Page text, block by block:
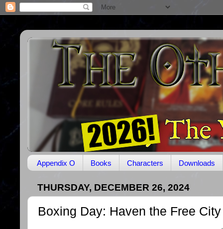
Appendix O Books Characters Downloads
THURSDAY, DECEMBER 26, 2024
Boxing Day: Haven the Free City